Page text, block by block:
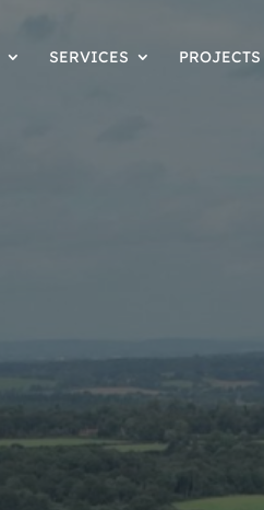
SERVICES PROJECTS